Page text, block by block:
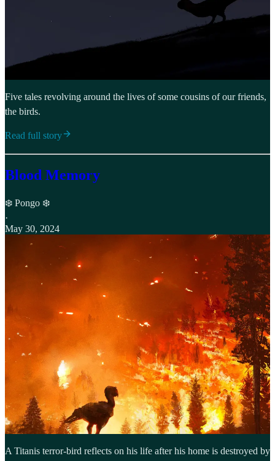
Five tales revolving around the lives of some cousins of our friends,
the birds.
Read full story
Blood Memory
❄️ Pongo ❄️
·
May 30, 2024
A Titanis terror-bird reflects on his life after his home is destroyed by